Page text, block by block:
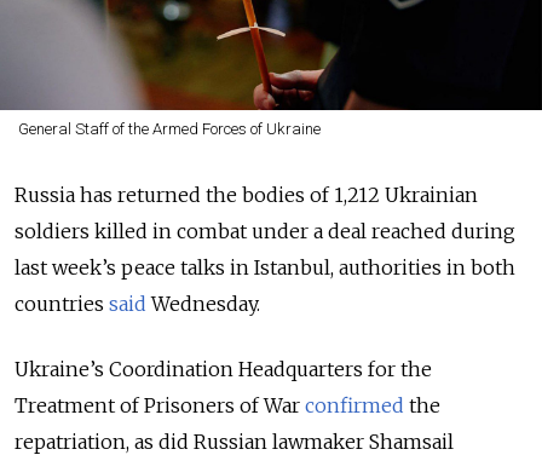
General Staff of the Armed Forces of Ukraine
Russia has returned the bodies of 1,212 Ukrainian
soldiers killed in combat under a deal reached during
last week’s peace talks in Istanbul, authorities in both
countries said Wednesday.
Ukraine’s Coordination Headquarters for the
Treatment of Prisoners of War confirmed the
repatriation, as did Russian lawmaker Shamsail